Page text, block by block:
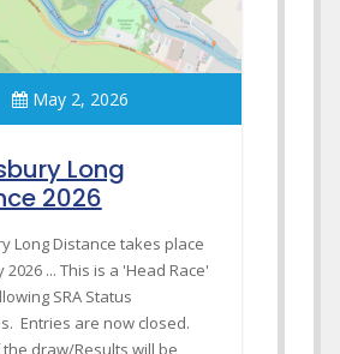
May 2, 2026
Long
2026
Long Distance takes place
2026 ... This is a 'Head Race'
SRA Status
Entries are now closed.
draw/Results will be